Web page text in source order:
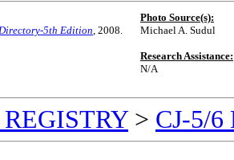
5th Edition, 2008.
Photo Source(s):
Michael A. Sudul
Research Assistance:
N/A
> CJ-5/6